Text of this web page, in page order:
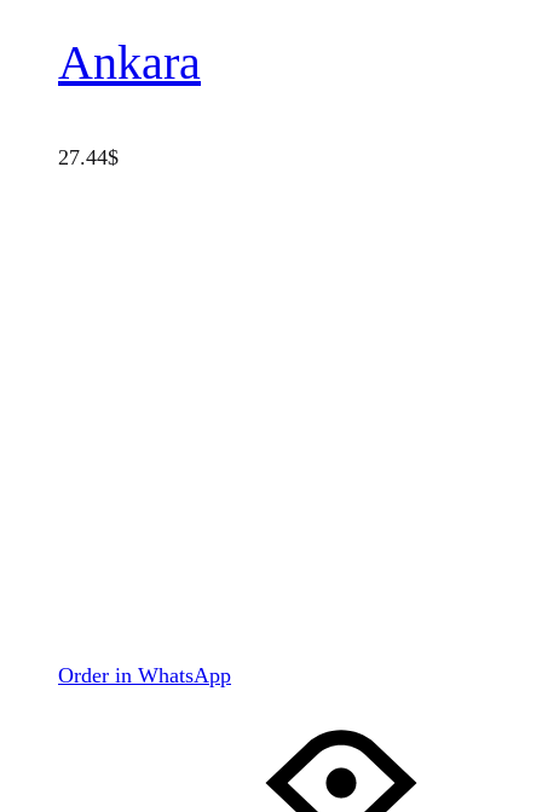
Ankara
27.44$
Order in WhatsApp